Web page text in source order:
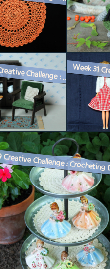
Week 32 Creative Challenge : Bitten by the Miniature Bug!